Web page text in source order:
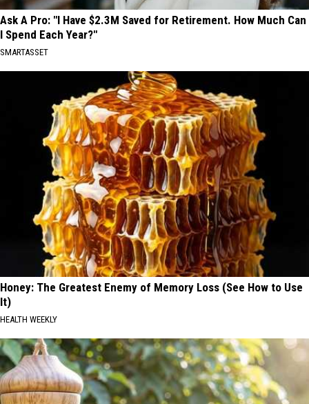
Ask A Pro: "I Have $2.3M Saved for Retirement. How Much Can
I Spend Each Year?"
SMARTASSET
Honey: The Greatest Enemy of Memory Loss (See How to Use
It)
HEALTH WEEKLY